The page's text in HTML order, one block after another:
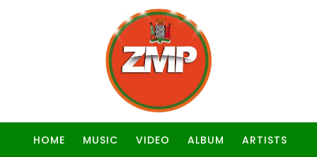
HOME MUSIC VIDEO ALBUM ARTISTS